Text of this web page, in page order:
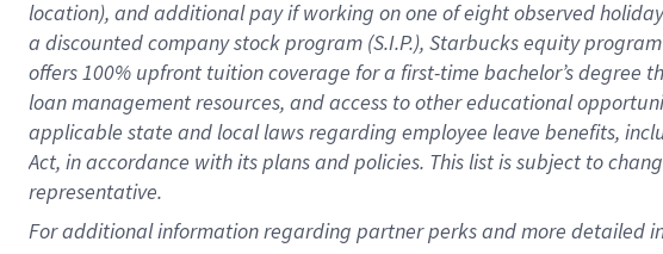
location), andadditional payif working onone ofeightobserved
a discounted company stockprogram (S.I.P.), Starbucks equity program
offers100% upfront tuitioncoverage for a first-time bachelor’s degree
loan management resources, and access to other educational
applicable state and local lawsregarding employee leave benefits,
Act, in accordance withitsplans andpolicies. This list is subject to
representative.
Foradditionalinformation regarding partnerperksand more detailed